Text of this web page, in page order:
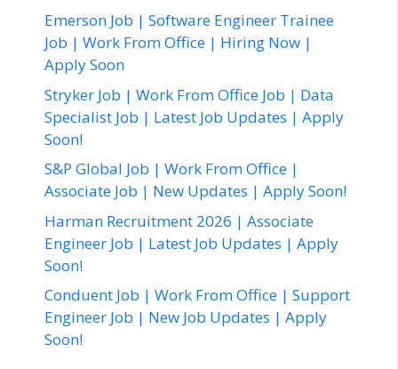
Emerson Job | Software Engineer Trainee
Job | Work From Office | Hiring Now |
Apply Soon
Stryker Job | Work From Office Job | Data
Specialist Job | Latest Job Updates | Apply
Soon!
S&P Global Job | Work From Office |
Associate Job | New Updates | Apply Soon!
Harman Recruitment 2026 | Associate
Engineer Job | Latest Job Updates | Apply
Soon!
Conduent Job | Work From Office | Support
Engineer Job | New Job Updates | Apply
Soon!